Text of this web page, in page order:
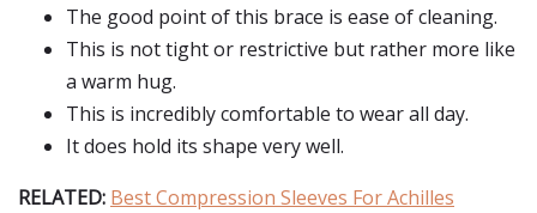
The good point of this brace is ease of cleaning.
This is not tight or restrictive but rather more like
a warm hug.
This is incredibly comfortable to wear all day.
It does hold its shape very well.
RELATED: Best Compression Sleeves For Achilles